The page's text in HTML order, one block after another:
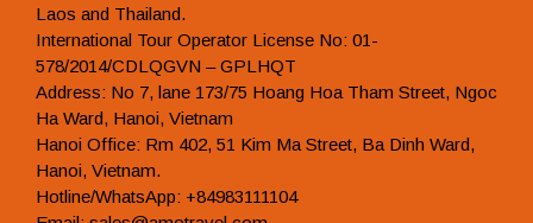
Laos and Thailand.
International Tour Operator License No: 01-
578/2014/CDLQGVN – GPLHQT
Address: No 7, lane 173/75 Hoang Hoa Tham Street, Ngoc
Ha Ward, Hanoi, Vietnam
Hanoi Office: Rm 402, 51 Kim Ma Street, Ba Dinh Ward,
Hanoi, Vietnam.
Hotline/WhatsApp: +84983111104